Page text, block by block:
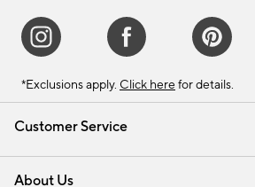
Customer Service
Contact Us Email
Track Your Order Returns
Shipping Information
About Us
*Exclusions apply. Click here for details.